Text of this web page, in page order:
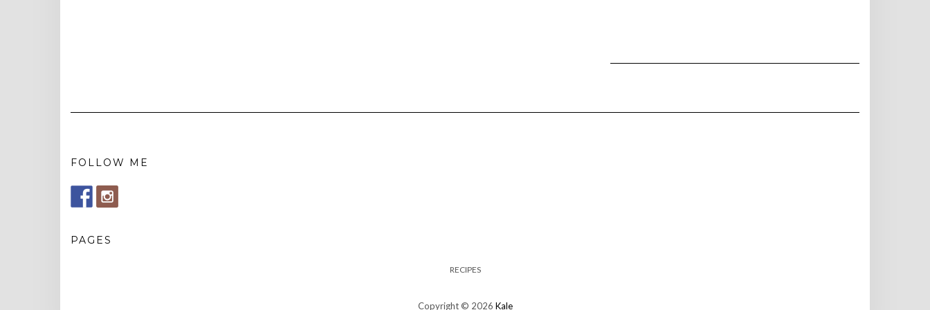
FOLLOW ME
PAGES
RECIPES
Copyright © 2026 Kale